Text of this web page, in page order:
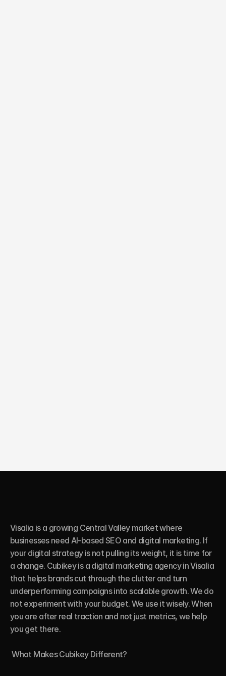
Visalia is a growing Central Valley market where
businesses need AI-based SEO and digital marketing. If
your digital strategy is not pulling its weight, it is time for
a change. Cubikey is a digital marketing agency in Visalia
that helps brands cut through the clutter and turn
underperforming campaigns into scalable growth. We do
not experiment with your budget. We use it wisely. When
you are after real traction and not just metrics, we help
you get there.
What Makes Cubikey Different?